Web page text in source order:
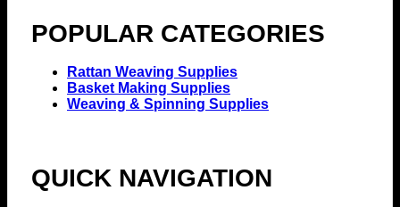
POPULAR CATEGORIES
Rattan Weaving Supplies
Basket Making Supplies
Weaving & Spinning Supplies
QUICK NAVIGATION